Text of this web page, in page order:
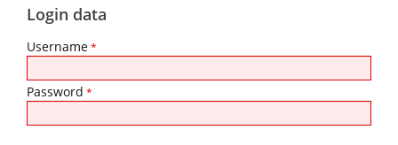
Login data
Username*
Password *